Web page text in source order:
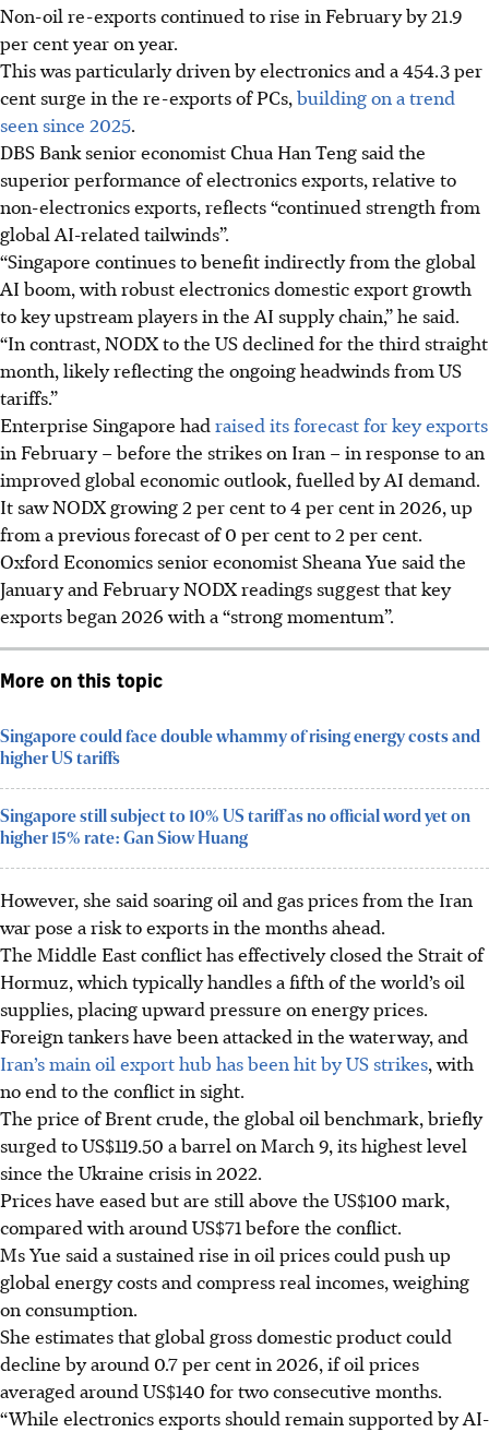
Non-oil re-exports continued to rise in February by 21.9
per cent year on year.
This was particularly driven by electronics and a 454.3 per
cent surge in the re-exports of PCs, building on a trend
seen since 2025.
DBS Bank senior economist Chua Han Teng said the
superior performance of electronics exports, relative to
non-electronics exports, reflects “continued strength from
global AI-related tailwinds”.
“Singapore continues to benefit indirectly from the global
AI boom, with robust electronics domestic export growth
to key upstream players in the AI supply chain,” he said.
“In contrast, NODX to the US declined for the third straight
month, likely reflecting the ongoing headwinds from US
tariffs.”
Enterprise Singapore had raised its forecast for key exports
in February – before the strikes on Iran – in response to an
improved global economic outlook, fuelled by AI demand.
It saw NODX growing 2 per cent to 4 per cent in 2026, up
from a previous forecast of 0 per cent to 2 per cent.
Oxford Economics senior economist Sheana Yue said the
January and February NODX readings suggest that key
exports began 2026 with a “strong momentum”.
More on this topic
Singapore could face double whammy of rising energy costs and
higher US tariffs
Singapore still subject to 10% US tariff as no official word yet on
higher 15% rate: Gan Siow Huang
However, she said soaring oil and gas prices from the Iran
war pose a risk to exports in the months ahead.
The Middle East conflict has effectively closed the Strait of
Hormuz, which typically handles a fifth of the world’s oil
supplies, placing upward pressure on energy prices.
Foreign tankers have been attacked in the waterway, and
Iran’s main oil export hub has been hit by US strikes, with
no end to the conflict in sight.
The price of Brent crude, the global oil benchmark, briefly
surged to US$119.50 a barrel on March 9, its highest level
since the Ukraine crisis in 2022.
Prices have eased but are still above the US$100 mark,
compared with around US$71 before the conflict.
Ms Yue said a sustained rise in oil prices could push up
global energy costs and compress real incomes, weighing
on consumption.
She estimates that global gross domestic product could
decline by around 0.7 per cent in 2026, if oil prices
averaged around US$140 for two consecutive months.
“While electronics exports should remain supported by AI-